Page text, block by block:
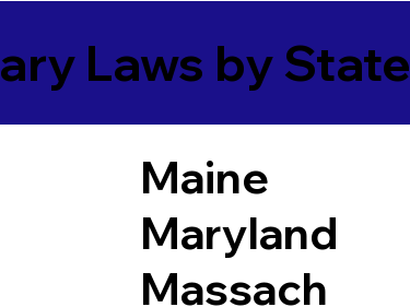
Laws by State
Maine
Maryland
Massach